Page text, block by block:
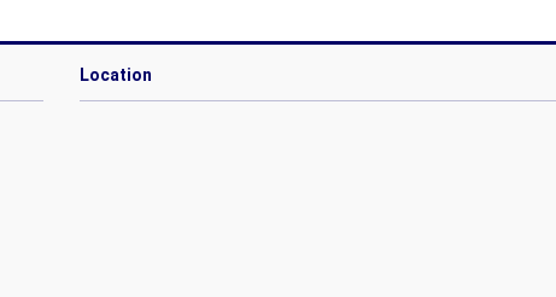
Location